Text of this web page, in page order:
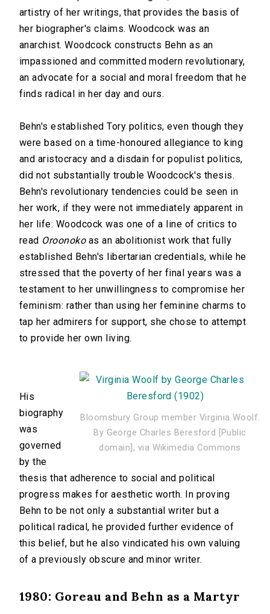
artistry of her writings, that provides the basis of
her biographer's claims. Woodcock was an
anarchist. Woodcock constructs Behn as an
impassioned and committed modern revolutionary,
an advocate for a social and moral freedom that he
finds radical in her day and ours.
Behn's established Tory politics, even though they
were based on a time-honoured allegiance to king
and aristocracy and a disdain for populist politics,
did not substantially trouble Woodcock's thesis.
Behn's revolutionary tendencies could be seen in
her work, if they were not immediately apparent in
her life: Woodcock was one of a line of critics to
read Oroonokoas an abolitionist work that fully
established Behn's libertarian credentials, while he
stressed that the poverty of her final years was a
testament to her unwillingness to compromise her
feminism: rather than using her feminine charms to
tap her admirers for support, she chose to attempt
to provide her own living.
Bloomsbury Group member Virginia Woolf.
By George Charles Beresford [Public
domain], via Wikimedia Commons
His
biography
was
governed
by the
thesis that adherence to social and political
progress makes for aesthetic worth. In proving
Behn to be not only a substantial writer but a
political radical, he provided further evidence of
this belief, but he also vindicated his own valuing
of a previously obscure and minor writer.
1980: Goreau and Behn as a Martyr